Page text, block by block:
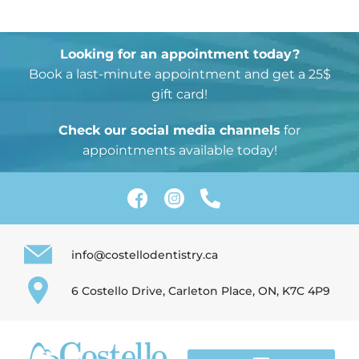
Looking for an appointment today?
Book a last-minute appointment and get a 25$
gift card!
Check our social media channels for
appointments available today!
info@costellodentistry.ca
6 Costello Drive, Carleton Place, ON, K7C 4P9